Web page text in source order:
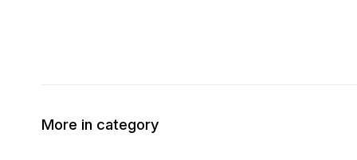
More in category